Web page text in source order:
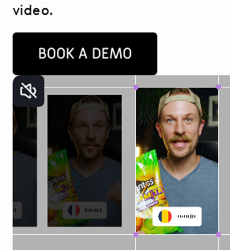
video.
BOOK A DEMO